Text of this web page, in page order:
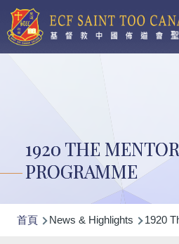
移至主內容
1920 THE
PROGRAMME
導
首頁 News & Highlights 1920